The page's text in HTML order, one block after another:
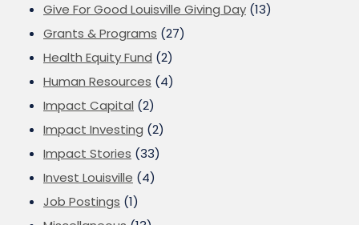
Give For Good Louisville Giving Day (13)
Grants & Programs (27)
Health Equity Fund (2)
Human Resources (4)
Impact Capital (2)
Impact Investing (2)
Impact Stories (33)
Invest Louisville (4)
Job Postings (1)